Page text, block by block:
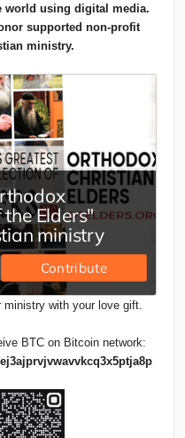
world using digital media.
supported non-profit
ministry.
ministry with your love gift.
BTC on Bitcoin network: